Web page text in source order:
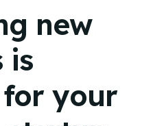
new
is
your